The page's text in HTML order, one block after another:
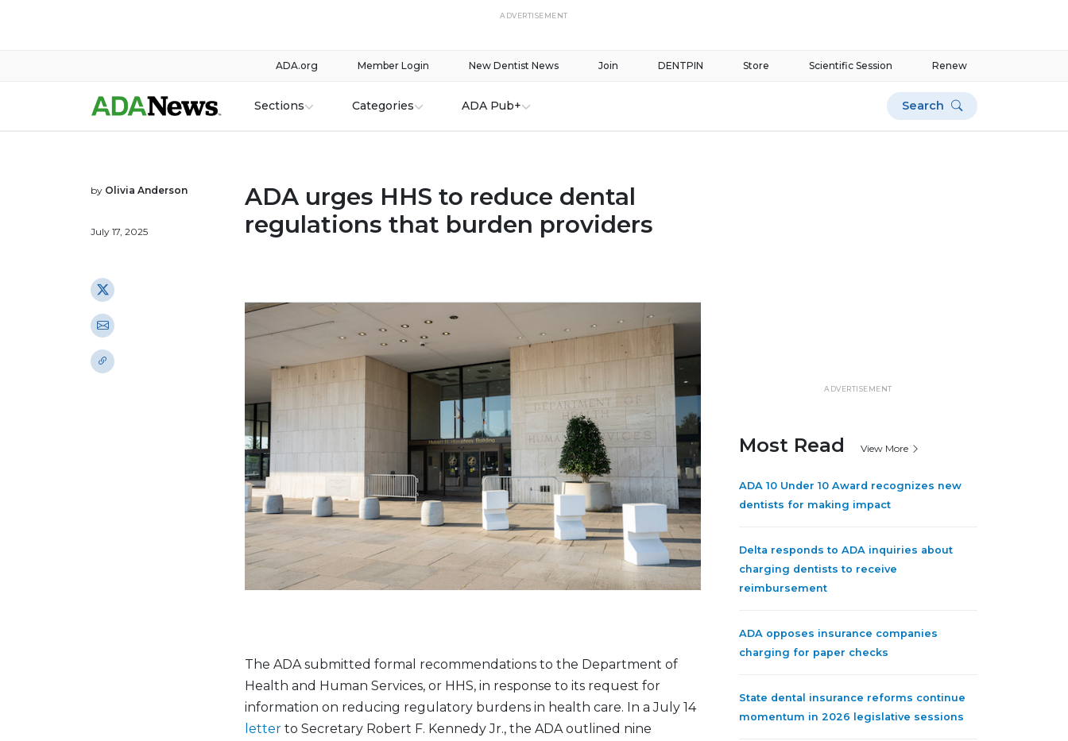
ADVERTISEMENT
Renew
Scientific Session
Store
DENTPIN
Join
New Dentist News
Member Login
ADA.org
Sections Categories ADA Pub+ Search
by Olivia Anderson
July 17, 2025
ADA urges HHS to reduce dental
regulations that burden providers
The ADA submitted formal recommendations to the Department of
Health and Human Services, or HHS, in response to its request for
information on reducing regulatory burdens in health care. In a July 14
letter to Secretary Robert F. Kennedy Jr., the ADA outlined nine
ADVERTISEMENT
Most Read View More
ADA 10 Under 10 Award recognizes new
dentists for making impact
Delta responds to ADA inquiries about
charging dentists to receive
reimbursement
ADA opposes insurance companies
charging for paper checks
State dental insurance reforms continue
momentum in 2026 legislative sessions